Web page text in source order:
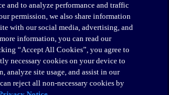
and to analyze performance and traffic
permission, we also share information
with our social media, advertising, and
information, you can read our
“Accept All Cookies”, you agree to
necessary cookies on your device to
analyze site usage, and assist in our
reject all non-necessary cookies by